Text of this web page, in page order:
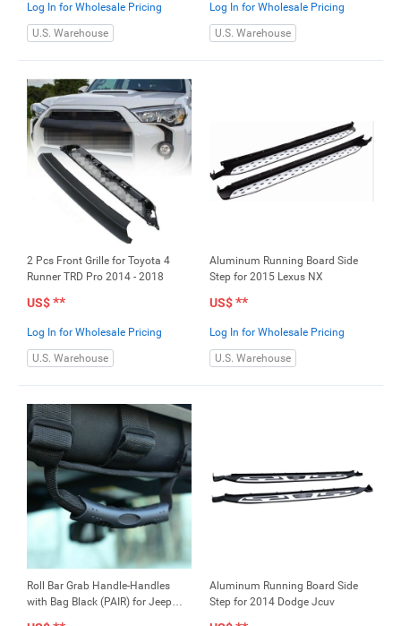
Log In for Wholesale Pricing
U.S. Warehouse
Log In for Wholesale Pricing
U.S. Warehouse
2 Pcs Front Grille for Toyota 4
Runner TRD Pro 2014 - 2018
US$**
Log In for Wholesale Pricing
U.S. Warehouse
Aluminum Running Board Side
Step for 2015 Lexus NX
US$**
Log In for Wholesale Pricing
U.S. Warehouse
Roll Bar Grab Handle-Handles
with Bag Black (PAIR) for Jeep
Aluminum Running Board Side
Step for 2014 Dodge Jcuv